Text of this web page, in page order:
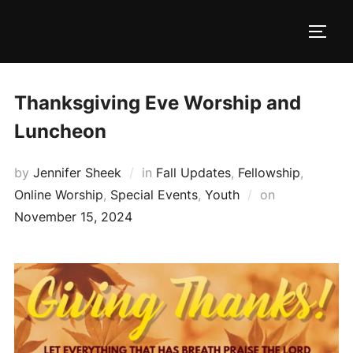
Thanksgiving Eve Worship and
Luncheon
by Jennifer Sheek in Fall Updates, Fellowship,
Online Worship, Special Events, Youth onPosted
November 15, 2024